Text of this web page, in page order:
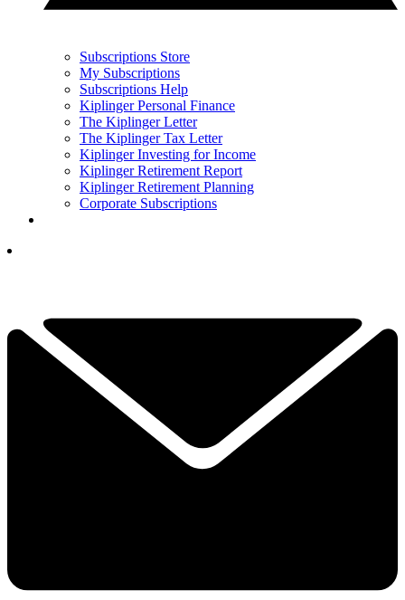
Subscriptions Store
My Subscriptions
Subscriptions Help
Kiplinger Personal Finance
The Kiplinger Letter
The Kiplinger Tax Letter
Kiplinger Investing for Income
Kiplinger Retirement Report
Kiplinger Retirement Planning
Corporate Subscriptions